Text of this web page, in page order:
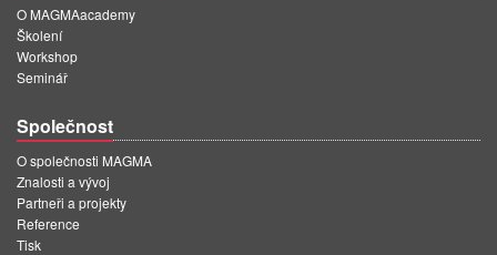
O MAGMAacademy
Školení
Workshop
Seminář
Společnost
O společnosti MAGMA
Znalosti a vývoj
Partneři a projekty
Reference
Tisk